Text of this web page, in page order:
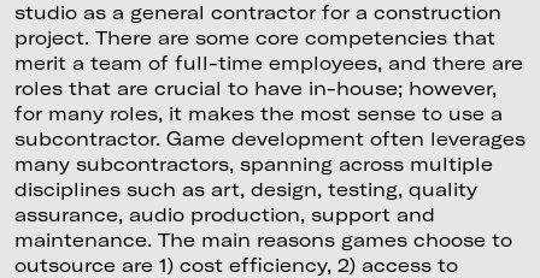
studio as a general contractor for a construction
project. There are some core competencies that
merit a team of full-time employees, and there are
roles that are crucial to have in-house; however,
for many roles, it makes the most sense to use a
subcontractor. Game development often leverages
many subcontractors, spanning across multiple
disciplines such as art, design, testing, quality
assurance, audio production, support and
maintenance. The main reasons games choose to
outsource are 1) cost efficiency, 2) access to